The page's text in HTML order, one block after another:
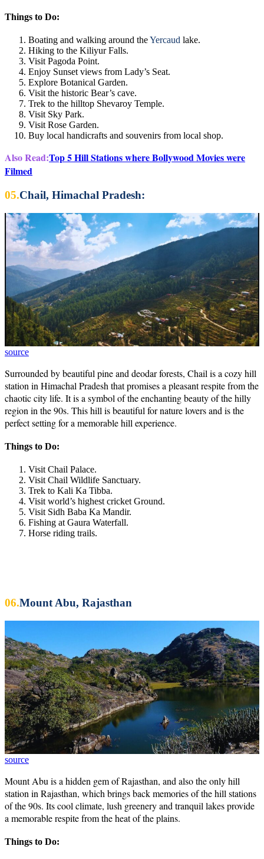
Things to Do:
Boating and walking around theYercaud lake.
Hiking to the Kiliyur Falls.
Visit Pagoda Point.
Enjoy Sunset views from Lady’s Seat.
Explore Botanical Garden.
Visit the historic Bear’s cave.
Trek to the hilltop Shevaroy Temple.
Visit Sky Park.
Visit Rose Garden.
Buy local handicrafts and souvenirs from local shop.
Also Read:Top 5 Hill Stations where Bollywood Movies were
Filmed
05.Chail, Himachal Pradesh:
source
Surrounded by beautiful pine and deodar forests, Chail is a cozy hill
station in Himachal Pradesh that promises a pleasant respite from the
chaotic city life. It is a symbol of the enchanting beauty of the hilly
region in the 90s. This hill is beautiful for nature lovers and is the
perfect setting for a memorable hill experience.
Things to Do:
Visit Chail Palace.
Visit Chail Wildlife Sanctuary.
Trek to Kali Ka Tibba.
Visit world’s highest cricket Ground.
Visit Sidh Baba Ka Mandir.
Fishing at Gaura Waterfall.
Horse riding trails.
06.Mount Abu, Rajasthan
source
Mount Abu is a hidden gem of Rajasthan, and also the only hill
station in Rajasthan, which brings back memories of the hill stations
of the 90s. Its cool climate, lush greenery and tranquil lakes provide
a memorable respite from the heat of the plains.
Things to Do: